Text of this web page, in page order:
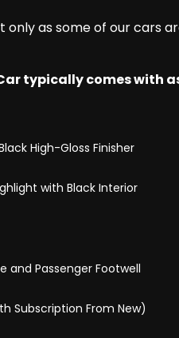
only as some of our cars
typically comes with
High-Gloss Finisher
with Black Interior
and Passenger Footwell
Subscription From New)